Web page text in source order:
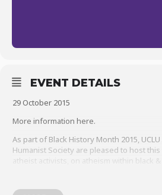
EVENT DETAILS
29 October 2015
More information here.
As part of Black History Month 2015,
Humanist Society are pleased to host
atheist activists, on atheism within black
Clive Aruede is the organiser of